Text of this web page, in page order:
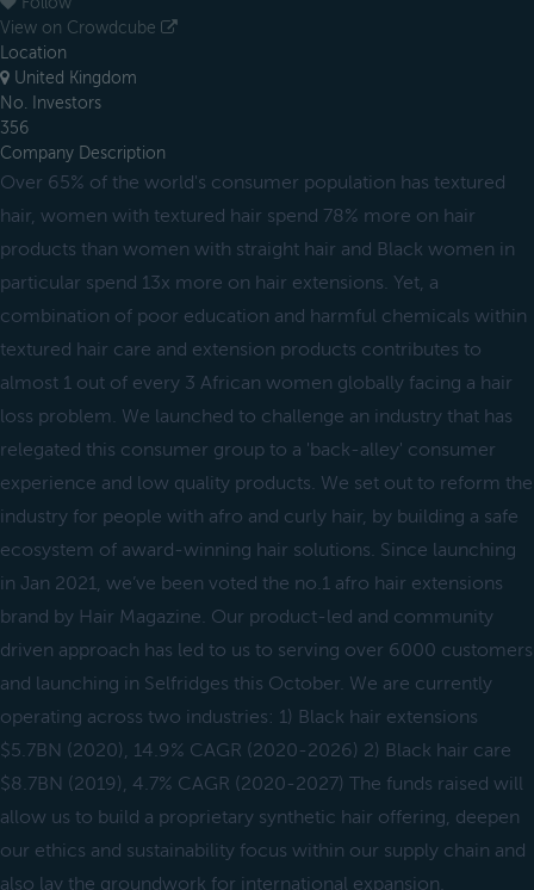
View on Crowdcube
Location
United Kingdom
No. Investors
356
Company Description
Over 65% of the world's consumer population has textured
hair, women with textured hair spend 78% more on hair
products than women with straight hair and Black women in
particular spend 13x more on hair extensions. Yet, a
combination of poor education and harmful chemicals within
textured hair care and extension products contributes to
almost 1 out of every 3 African women globally facing a hair
loss problem. We launched to challenge an industry that has
relegated this consumer group to a 'back-alley' consumer
experience and low quality products. We set out to reform the
industry for people with afro and curly hair, by building a safe
ecosystem of award-winning hair solutions. Since launching
in Jan 2021, we’ve been voted the no.1 afro hair extensions
brand by Hair Magazine. Our product-led and community
driven approach has led to us to serving over 6000 customers
and launching in Selfridges this October. We are currently
operating across two industries: 1) Black hair extensions
$5.7BN (2020), 14.9% CAGR (2020-2026) 2) Black hair care
$8.7BN (2019), 4.7% CAGR (2020-2027) The funds raised will
allow us to build a proprietary synthetic hair offering, deepen
our ethics and sustainability focus within our supply chain and
also lay the groundwork for international expansion.